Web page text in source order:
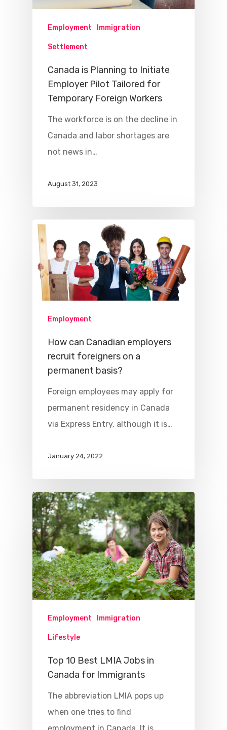
Employment Immigration
Settlement
Canada is Planning to Initiate
Employer Pilot Tailored for
Temporary Foreign Workers
The workforce is on the decline in
Canada and labor shortages are
not news in…
August 31, 2023
Employment
How can Canadian employers
recruit foreigners on a
permanent basis?
Foreign employees may apply for
permanent residency in Canada
via Express Entry, although it is…
January 24, 2022
Employment Immigration
Lifestyle
Top 10 Best LMIA Jobs in
Canada for Immigrants
The abbreviation LMIA pops up
when one tries to find